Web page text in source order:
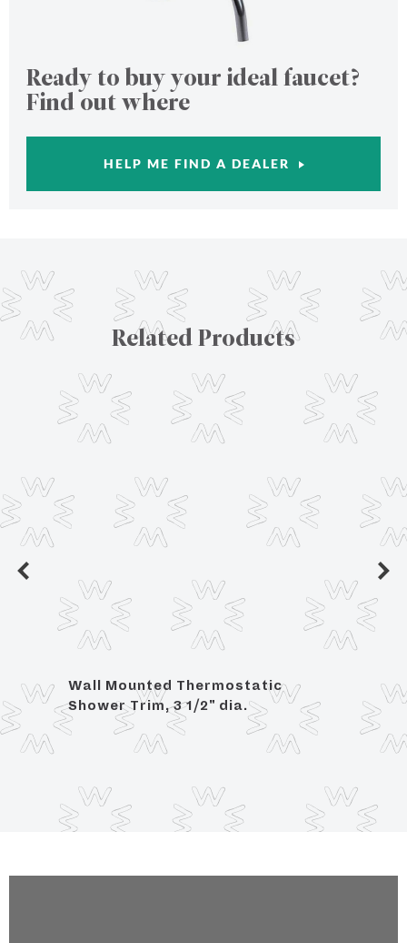
Ready to buy your ideal faucet?
Find out where
HELP ME FIND A DEALER
Related Products
Wall Mounted Thermostatic
Shower Trim, 3 1/2" dia.
OD